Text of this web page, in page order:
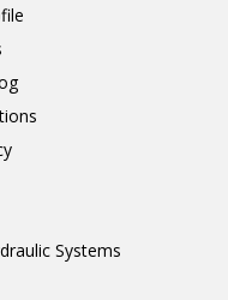
Systems